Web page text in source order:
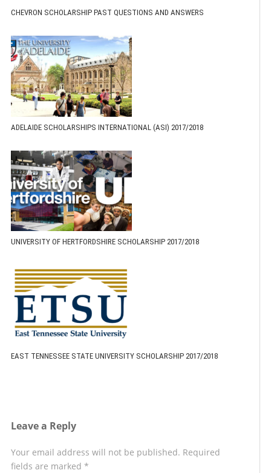
CHEVRON SCHOLARSHIP PAST QUESTIONS AND ANSWERS
ADELAIDE SCHOLARSHIPS INTERNATIONAL (ASI) 2017/2018
UNIVERSITY OF HERTFORDSHIRE SCHOLARSHIP 2017/2018
EAST TENNESSEE STATE UNIVERSITY SCHOLARSHIP 2017/2018
Leave a Reply
Your email address will not be published. Required
fields are marked *